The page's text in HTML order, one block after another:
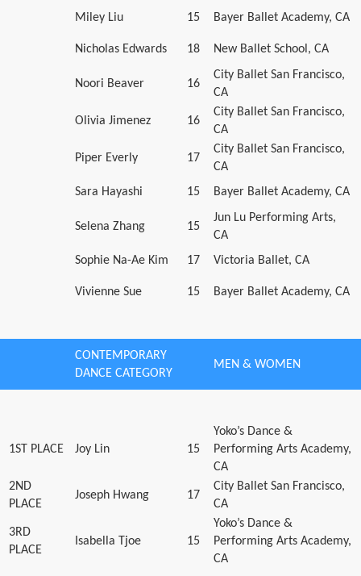
Miley Liu
15 Bayer Ballet Academy, CA
Nicholas Edwards 18 New Ballet School, CA
Noori Beaver 16
City Ballet San Francisco,
CA
Olivia Jimenez 16
City Ballet San Francisco,
CA
Piper Everly 17
City Ballet San Francisco,
CA
Sara Hayashi
15 Bayer Ballet Academy, CA
Selena Zhang 15
Jun Lu Performing Arts,
CA
Sophie Na-Ae Kim
17 Victoria Ballet, CA
Vivienne Sue 15 Bayer Ballet Academy, CA
CONTEMPORARY
DANCE CATEGORY
MEN & WOMEN
1ST PLACE Joy Lin 15
Yoko’s Dance &
Performing Arts Academy,
CA
2ND
PLACE
Joseph Hwang 17
City Ballet San Francisco,
CA
3RD
PLACE
Isabella Tjoe 15
Yoko’s Dance &
Performing Arts Academy,
CA